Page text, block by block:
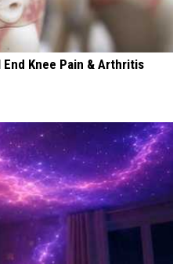
Knee Pain & Arthritis